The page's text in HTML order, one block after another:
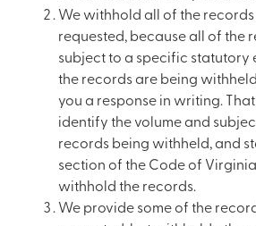
We withhold all of the
requested, because all of the
subject to a specific statutory
the records are being
you a response in writing.
identify the volume and
records being withheld, and
section of the Code of
withhold the records.
We provide some of the